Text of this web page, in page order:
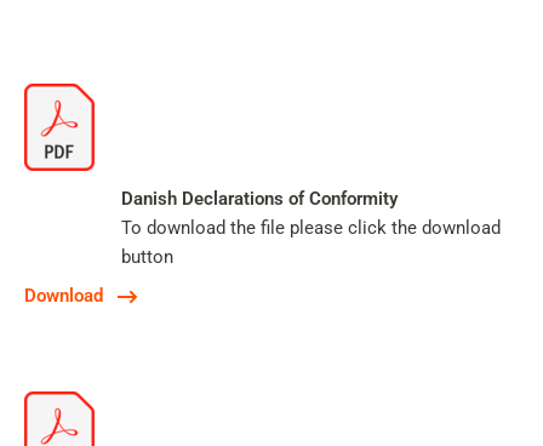
Download
Danish Declarations of Conformity
To download the file please click the download
button